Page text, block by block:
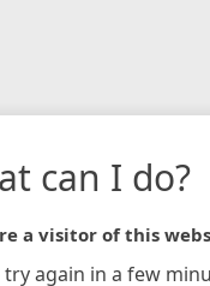
can I do?
a visitor of this
try again in a few